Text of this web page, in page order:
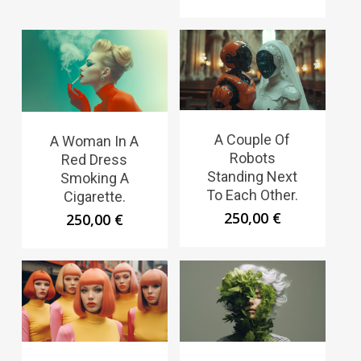
A Woman In A
Red Dress
Smoking A
Cigarette.
250,00 €
A Couple Of
Robots
Standing Next
To Each Other.
250,00 €